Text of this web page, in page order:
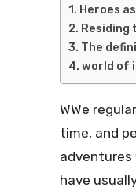
Heroes
Residing
The
world of
WWe
time, and
adventures
have